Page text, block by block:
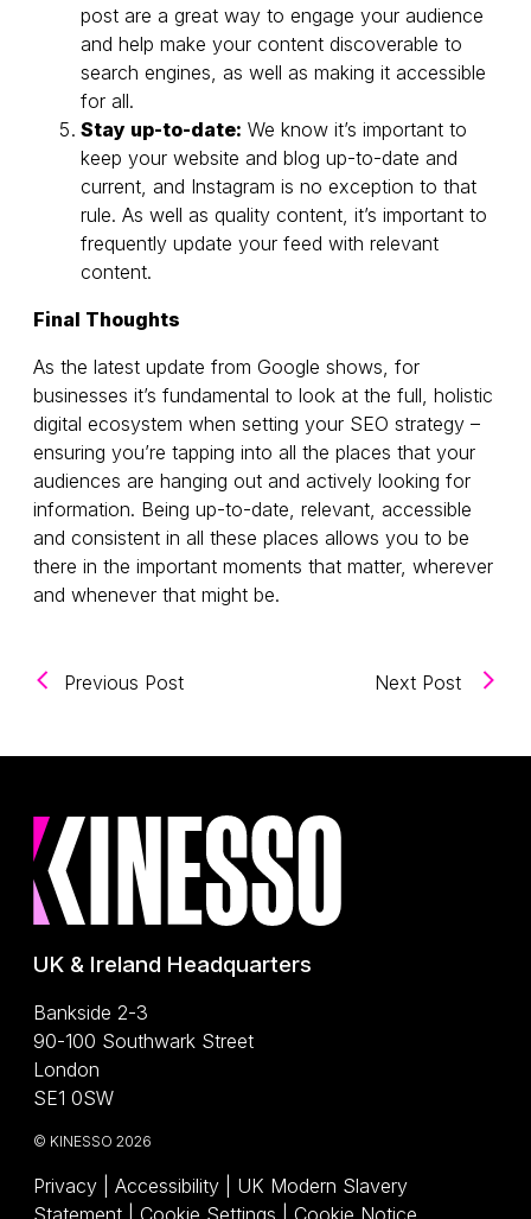
post are a great way to engage your audience
and help make your content discoverable to
search engines, as well as making it accessible
for all.
Stay up-to-date: We know it’s important to
keep your website and blog up-to-date and
current, and Instagram is no exception to that
rule. As well as quality content, it’s important to
frequently update your feed with relevant
content.
Final Thoughts
As the latest update from Google shows, for
businesses it’s fundamental to look at the full, holistic
digital ecosystem when setting your SEO strategy –
ensuring you’re tapping into all the places that your
audiences are hanging out and actively looking for
information. Being up-to-date, relevant, accessible
and consistent in all these places allows you to be
there in the important moments that matter, wherever
and whenever that might be.
Previous Post(KINESSO UK&I Wins Two Agency of
Next Post
UK & Ireland Headquarters
Bankside 2-3
90-100 Southwark Street
London
SE1 0SW
© KINESSO 2026
Privacy Accessibility
UK Modern Slavery
(Opens a PDF)